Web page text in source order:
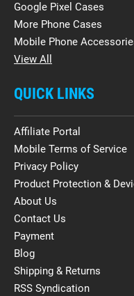
Google Pixel Cases
More Phone Cases
Mobile Phone
View All
QUICK LINKS
Affiliate Portal
Mobile Terms of Service
Privacy Policy
Product Protection &
About Us
Contact Us
Payment
Blog
Shipping & Returns
RSS Syndication